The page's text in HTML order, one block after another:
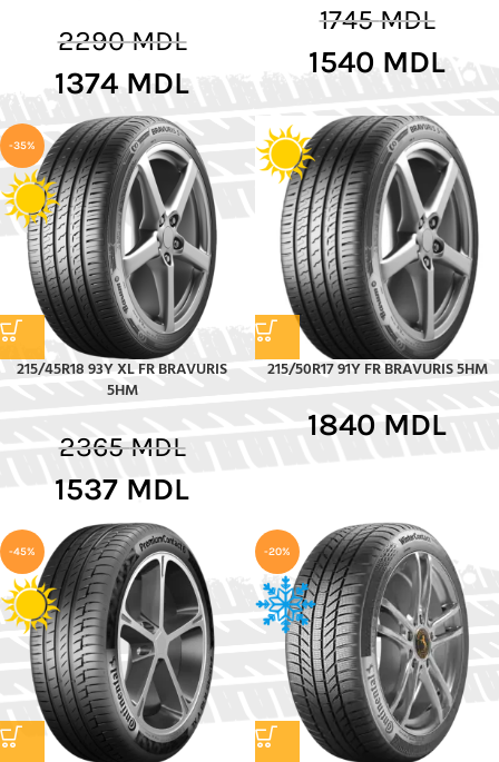
2290MDL
1374 MDL
1745MDL
1540 MDL
-35%
215/45R18 93Y XL FR BRAVURIS
5HM
2365MDL
1537 MDL
215/50R17 91Y FR BRAVURIS 5HM
1840 MDL
-45% -20%